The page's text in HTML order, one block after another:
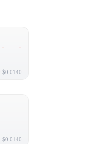
$0.0140
$0.0140